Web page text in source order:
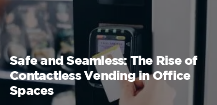
Safe and Seamless: The Rise of
Contactless Vending in Office
Spaces